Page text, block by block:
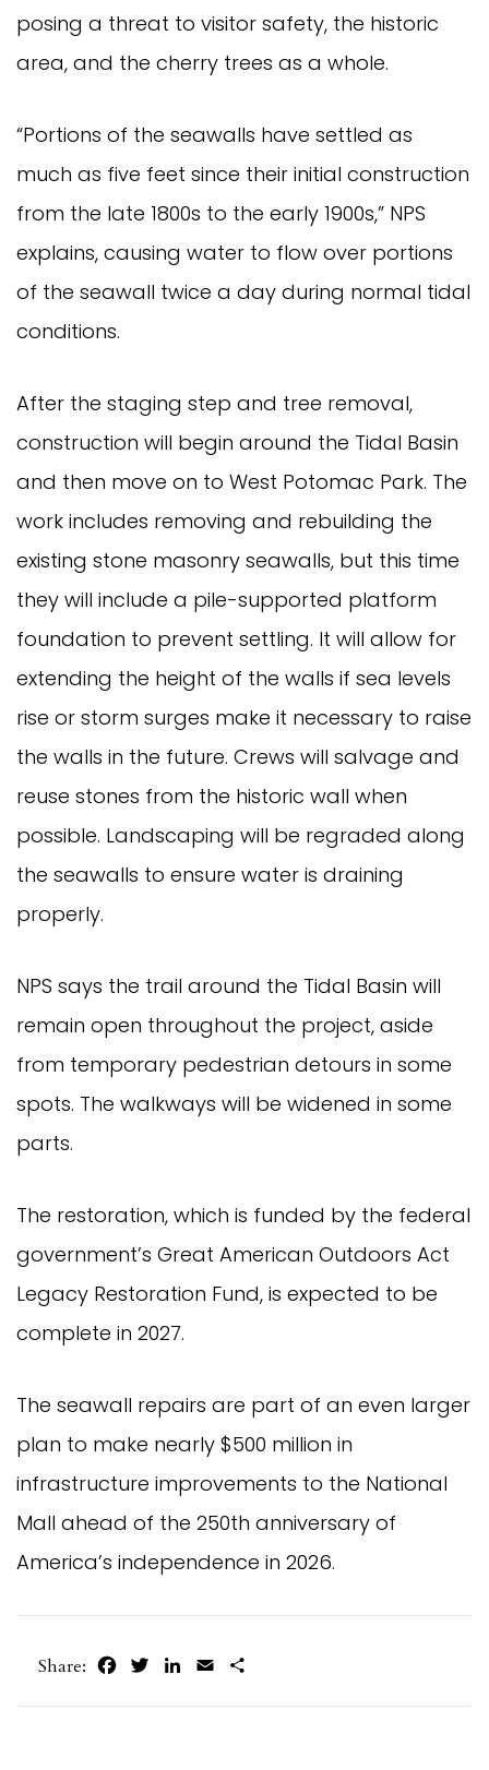
posing a threat to visitor safety, the historic
area, and the cherry trees as a whole.
“Portions of the seawalls have settled as
much as five feet since their initial construction
from the late 1800s to the early 1900s,” NPS
explains, causing water to flow over portions
of the seawall twice a day during normal tidal
conditions.
After the staging step and tree removal,
construction will begin around the Tidal Basin
and then move on to West Potomac Park. The
work includes removing and rebuilding the
existing stone masonry seawalls, but this time
they will include a pile-supported platform
foundation to prevent settling. It will allow for
extending the height of the walls if sea levels
rise or storm surges make it necessary to raise
the walls in the future. Crews will salvage and
reuse stones from the historic wall when
possible. Landscaping will be regraded along
the seawalls to ensure water is draining
properly.
NPS says the trail around the Tidal Basin will
remain open throughout the project, aside
from temporary pedestrian detours in some
spots. The walkways will be widened in some
parts.
The restoration, which is funded by the federal
government’s Great American Outdoors Act
Legacy Restoration Fund, is expected to be
complete in 2027.
The seawall repairs are part of an even larger
plan to make nearly $500 million in
infrastructure improvements to the National
Mall ahead of the 250th anniversary of
America’s independence in 2026.
Share: FacebookTwitterLinkedIn
Email